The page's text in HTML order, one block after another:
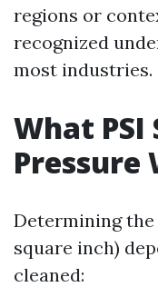
regions or
recognized
most industries.
What PSI
Pressure
Determining
square inch)
cleaned: